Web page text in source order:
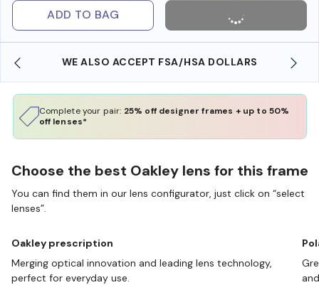
ADD TO BAG
WE ALSO ACCEPT FSA/HSA DOLLARS
Complete your pair: 25% off designer frames + up to 50%
off lenses*
Choose the best Oakley lens for this frame
You can find them in our lens configurator, just click on “select
lenses”.
Oakley prescription
Merging optical innovation and leading lens technology,
perfect for everyday use.